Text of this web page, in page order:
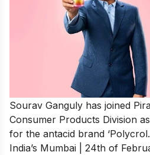
Sourav Ganguly has joined
Consumer Products Division
for the antacid brand ‘Polycrol.
India’s Mumbai | 24th of